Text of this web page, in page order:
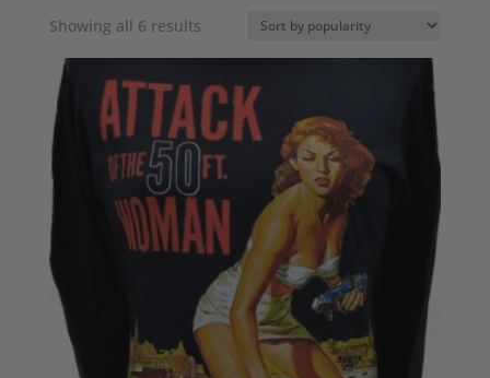
Showing all 6 resultsSorted
by
popularity